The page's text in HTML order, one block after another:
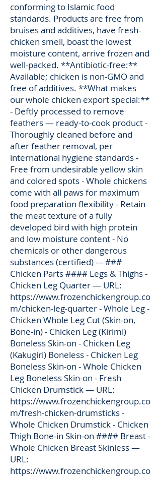
conforming to Islamic food
standards. Products are free from
bruises and additives, have fresh-
chicken smell, boast the lowest
moisture content, arrive frozen and
well-packed. **Antibiotic-free:**
Available; chicken is non-GMO and
free of additives. **What makes
our whole chicken export special:**
- Deftly processed to remove
feathers — ready-to-cook product -
Thoroughly cleaned before and
after feather removal, per
international hygiene standards -
Free from undesirable yellow skin
and colored spots - Whole chickens
come with all paws for maximum
food preparation flexibility - Retain
the meat texture of a fully
developed bird with high protein
and low moisture content - No
chemicals or other dangerous
substances (certified) --- ###
Chicken Parts #### Legs & Thighs -
Chicken Leg Quarter — URL:
https://www.frozenchickengroup.co
m/chicken-leg-quarter- Whole Leg -
Chicken Whole Leg Cut (Skin-on,
Bone-in) - Chicken Leg (Kirimi)
Boneless Skin-on - Chicken Leg
(Kakugiri) Boneless - Chicken Leg
Boneless Skin-on - Whole Chicken
Leg Boneless Skin-on - Fresh
Chicken Drumstick — URL:
https://www.frozenchickengroup.co
m/fresh-chicken-drumsticks-
Whole Chicken Drumstick - Chicken
Thigh Bone-in Skin-on #### Breast -
Whole Chicken Breast Skinless —
URL:
https://www.frozenchickengroup.co